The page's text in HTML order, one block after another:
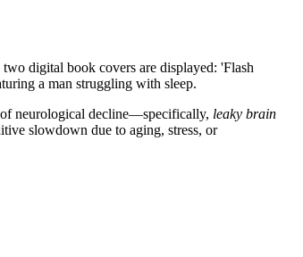
of neurological decline—specifically, leaky brain
slowdown due to aging, stress, or